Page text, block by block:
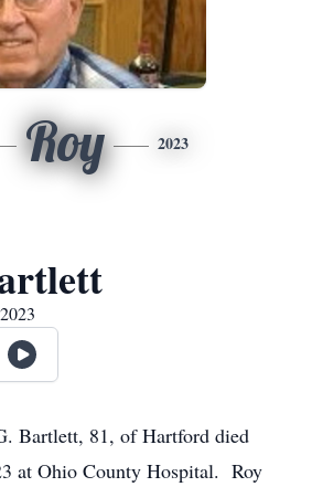
Roy 2023
Bartlett, 81, of Hartford died
at Ohio County Hospital. Roy